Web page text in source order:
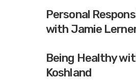
Personal
with Jamie
Being Healthy
Koshland